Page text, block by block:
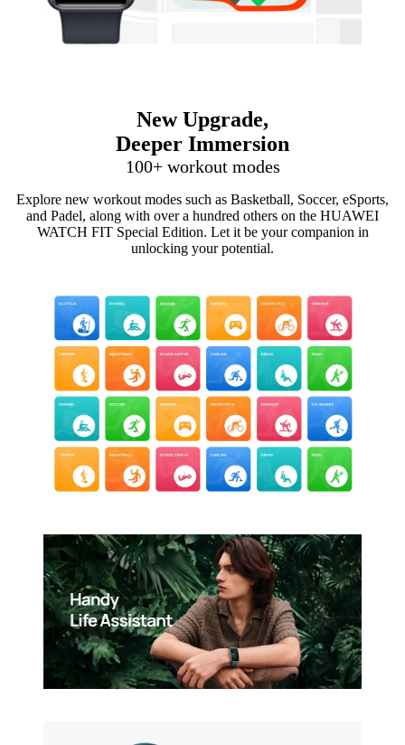
New Upgrade,
Deeper Immersion
100+ workout modes
Explore new workout modes such as Basketball, Soccer, eSports,
and Padel, along with over a hundred others on the HUAWEI
WATCH FIT Special Edition. Let it be your companion in
unlocking your potential.